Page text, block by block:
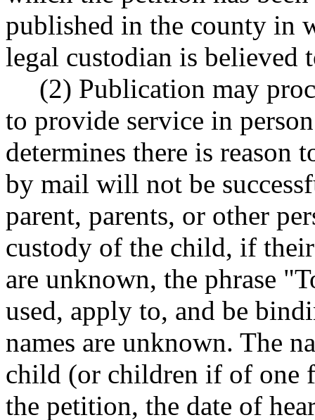
published in the county in
legal custodian is believed
(2) Publication may
to provide service in
determines there is reason
by mail will not be
parent, parents, or other
custody of the child, if
are unknown, the phrase
used, apply to, and be
names are unknown. The
child (or children if of one
the petition, the date of